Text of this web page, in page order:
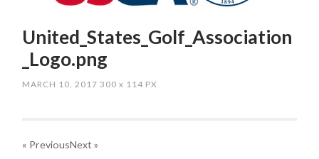
United_States_Golf_Association
_Logo.png
MARCH 10, 2017 300x 114 PX
« PreviousNext »